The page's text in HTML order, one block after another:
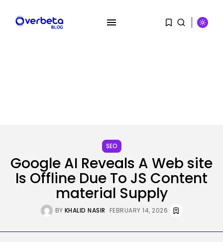
Tech
‘Individuals have been giving me
soiled...
BYKHALID NASIR AUGUST 9, 2026
AI
SEO
Google AI Reveals A Web site
Is Offline Due To JS Content
material Supply
BY KHALID NASIR FEBRUARY 14, 2026